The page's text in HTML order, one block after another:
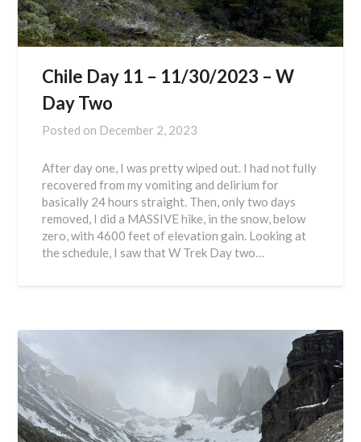
Chile Day 11 – 11/30/2023 – W
Day Two
Posted on December 2, 2023
After day one, I was pretty wiped out. I had not fully
recovered from my vomiting and delirium for
basically 24 hours straight. Then, only two days
removed, I did a MASSIVE hike, in the snow, below
zero, with 4600 feet of elevation gain. Looking at
the schedule, I saw that W Trek Day two…